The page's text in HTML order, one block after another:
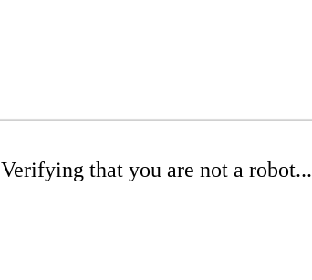
Verifying that you are not a robot...